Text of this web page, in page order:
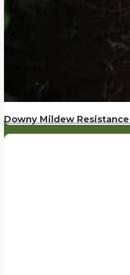
Downy Mildew